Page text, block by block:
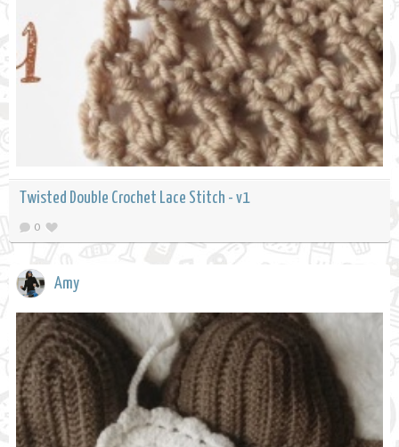
Twisted Double Crochet Lace Stitch - v1
0
Amy